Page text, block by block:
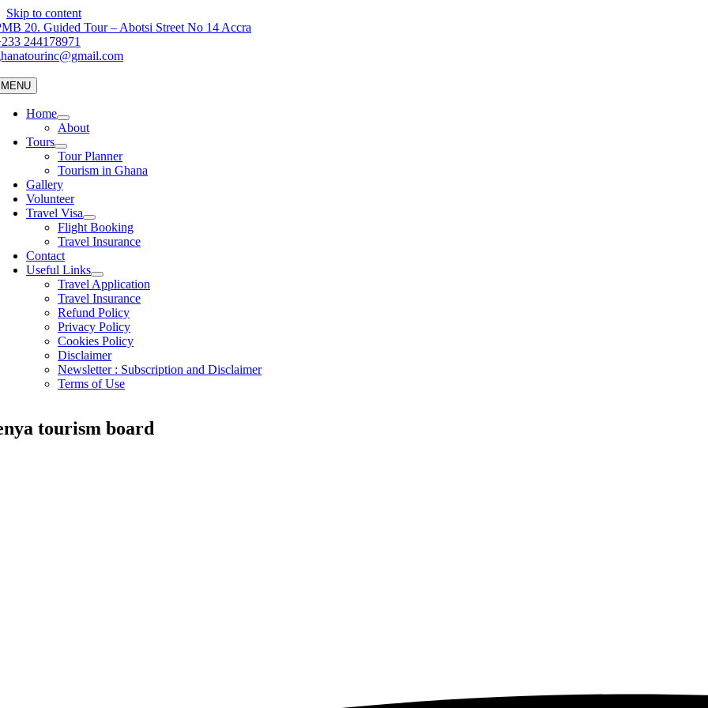
Skip to content
20. Guided Tour – Abotsi Street No 14 Accra
244178971
MENU
Home
About
Tours
Tour Planner
Tourism in Ghana
Gallery
Volunteer
Travel Visa
Flight Booking
Travel Insurance
Contact
Useful Links
Travel Application
Travel Insurance
Refund Policy
Privacy Policy
Cookies Policy
Disclaimer
Newsletter : Subscription and Disclaimer
Terms of Use
tourism board